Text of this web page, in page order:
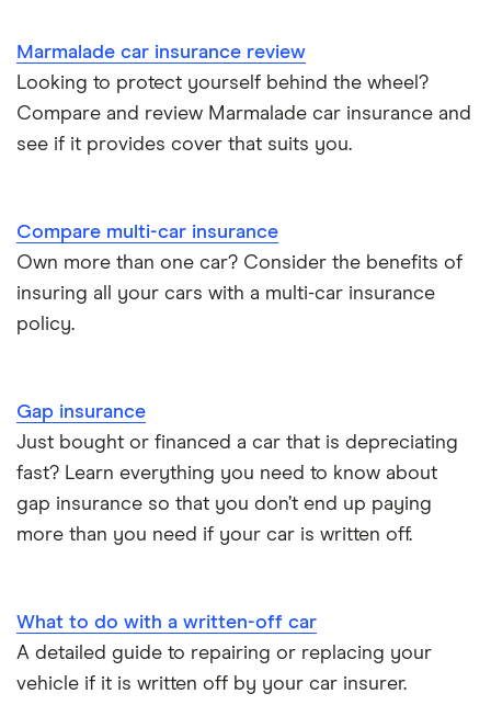
Remapping car insurance
Electric scooter insurance
Choice of repairer in car insurance
Car insurance for new drivers over 30
Coach and bus insurance
Low emission car insurance
Speed awareness courses
John Lewis Finance car insurance review
BMW i3 insurance group
BMW i3 insurance group
Dodge Nitro insurance group
Marmalade car insurance review
Looking to protect yourself behind the wheel?
Compare and review Marmalade car insurance and
see if it provides cover that suits you.
Compare multi-car insurance
Own more than one car? Consider the benefits of
insuring all your cars with a multi-car insurance
policy.
Gap insurance
Just bought or financed a car that is depreciating
fast? Learn everything you need to know about
gap insurance so that you don’t end up paying
more than you need if your car is written off.
What to do with a written-off car
A detailed guide to repairing or replacing your
vehicle if it is written off by your car insurer.